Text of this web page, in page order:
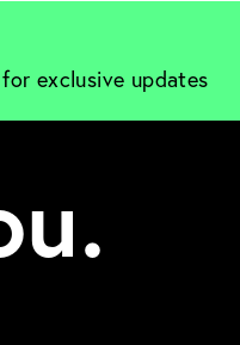
exclusive updates